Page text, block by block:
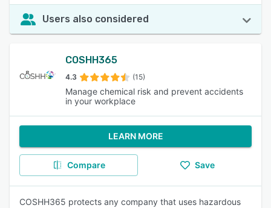
Users also considered
COSHH365
4.3 (15)
Manage chemical risk and prevent accidents
in your workplace
LEARN MORE
Compare Save
COSHH365 protects any company that uses hazardous